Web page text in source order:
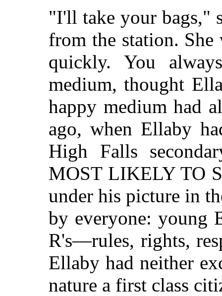
"I'll take your bags,"
from the station.
quickly. You
medium, thought
happy medium had
ago, when Ellaby
High Falls
MOST LIKELY TO
under his picture in
by everyone: young
R's—rules, rights,
Ellaby had neither
nature a first class